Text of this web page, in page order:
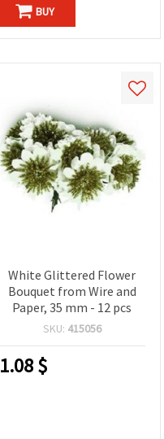
BUY
White Glittered Flower
Bouquet from Wire and
Paper, 35 mm - 12 pcs
SKU: 415056
1.08$